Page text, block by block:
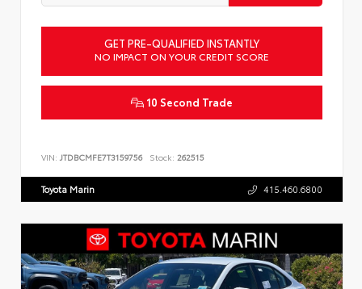
GET PRE-QUALIFIED INSTANTLY
NO IMPACT ON YOUR CREDIT SCORE
10 Second Trade
VIN: JTDBCMFE7T3159756 Stock: 262515
Toyota Marin 415.460.6800